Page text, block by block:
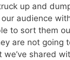
up and
audience
to sort them
are not going
shared